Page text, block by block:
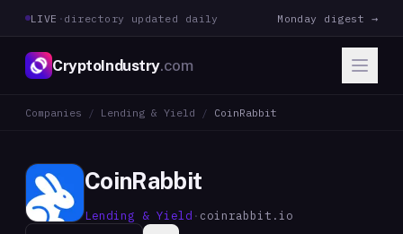
LIVE · directory updated daily Monday digest →
CryptoIndustry.com
Companies / Lending & Yield / CoinRabbit
CoinRabbit
Lending & Yield · coinrabbit.io